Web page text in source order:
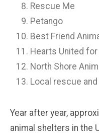
Rescue Me
Petango
Best Friend
Hearts United
North Shore
Local rescue
Year after year,
animal shelters in the